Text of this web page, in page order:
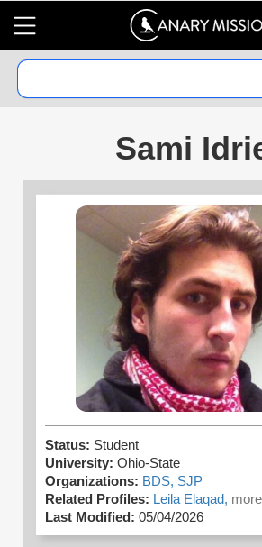
Sami
Status: Student
University: Ohio-State
Organizations: BDS, SJP
Related Profiles: Leila Elaqad,
Last Modified: 05/04/2026